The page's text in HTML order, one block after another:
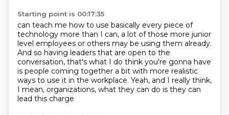
Starting point is 00:17:35
can teach me how to use basically every piece of
technology more than I can, a lot of those more junior
level employees or others may be using them already.
And so having leaders that are open to the
conversation, that's what I do think you're gonna have
is people coming together a bit with more realistic
ways to use it in the workplace. Yeah, and I really think,
I mean, organizations, what they can do is they can
lead this charge